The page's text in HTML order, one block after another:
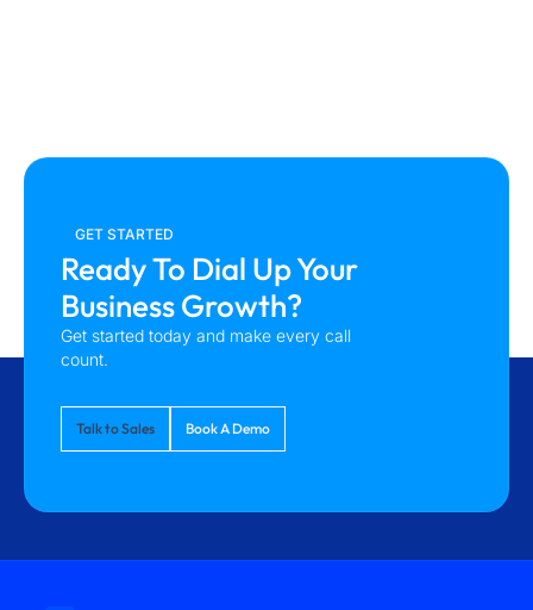
GET STARTED
Ready To Dial Up Your
Business Growth?
Get started today and make every call
count.
Talk to Sales Book A Demo